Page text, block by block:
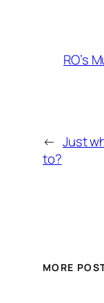
RO’s
← Just
to?
MORE